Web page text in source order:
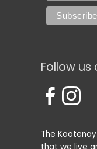
Follow us
The
that we live